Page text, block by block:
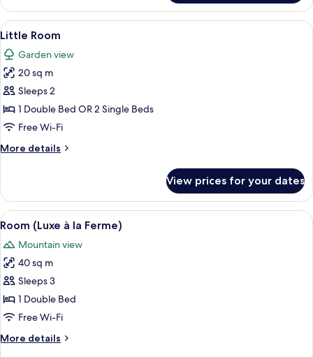
Double
Room
View
all
photos
for
Little
Room
A neatly made bed with white
4
Little Room
Garden view
20 sq m
Sleeps 2
1 Double Bed OR 2 Single Beds
Free Wi-Fi
More details
More
Room
View prices for your dates
View
all
photos
for
Room
(Luxe
à
Ferme)
A wooden cabin bedroom with a
5
Room (Luxe à la Ferme)
Mountain view
40 sq m
Sleeps 3
1 Double Bed
Free Wi-Fi
More details
More